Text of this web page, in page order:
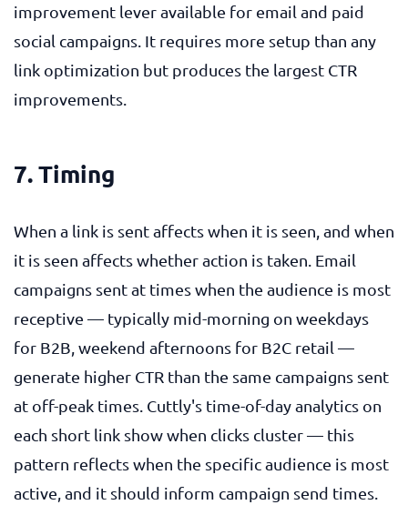
improvement lever available for email and paid
social campaigns. It requires more setup than any
link optimization but produces the largest CTR
improvements.
7. Timing
When a link is sent affects when it is seen, and when
it is seen affects whether action is taken. Email
campaigns sent at times when the audience is most
receptive — typically mid-morning on weekdays
for B2B, weekend afternoons for B2C retail —
generate higher CTR than the same campaigns sent
at off-peak times. Cuttly's time-of-day analytics on
each short link show when clicks cluster — this
pattern reflects when the specific audience is most
active, and it should inform campaign send times.